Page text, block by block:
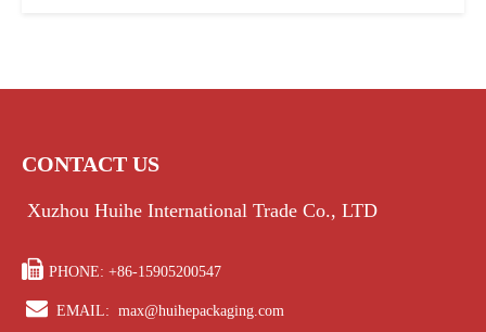
CONTACT US
Xuzhou Huihe International Trade Co., LTD
 PHONE: +86-15905200547
 EMAIL: max@huihepackaging.com